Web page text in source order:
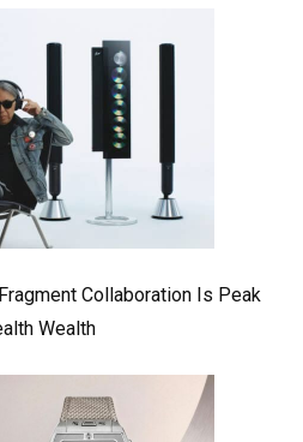
Collaboration Is Peak
Wealth